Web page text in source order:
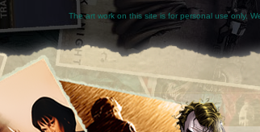
The art work on this site is for personal use only.